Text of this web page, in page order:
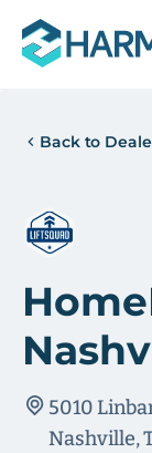
Back to
5010
Nashville,